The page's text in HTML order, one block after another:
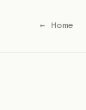
← Home